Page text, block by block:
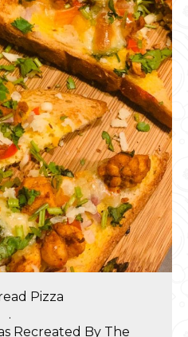
Pizza
.
Recreated By The